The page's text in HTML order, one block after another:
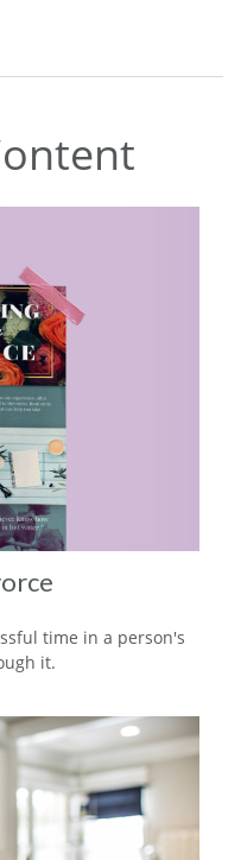
time in a person's
it.